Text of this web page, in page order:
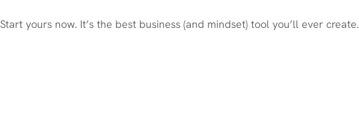
Start yours now. It’s the best business (and mindset) tool you’ll ever create.